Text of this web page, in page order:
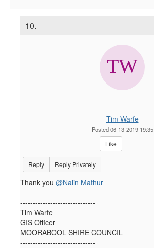
10.
Tim Warfe
Posted 06-13-2019 19:35
Like
Reply Reply Privately
Thank you @Nalin Mathur
------------------------------
Tim Warfe
GIS Officer
MOORABOOL SHIRE COUNCIL
------------------------------